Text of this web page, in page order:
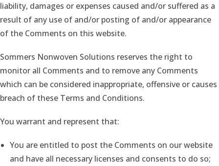
liability, damages or expenses caused and/or suffered as a
result of any use of and/or posting of and/or appearance
of the Comments on this website.
Sommers Nonwoven Solutions reserves the right to
monitor all Comments and to remove any Comments
which can be considered inappropriate, offensive or causes
breach of these Terms and Conditions.
You warrant and represent that:
You are entitled to post the Comments on our website
and have all necessary licenses and consents to do so;